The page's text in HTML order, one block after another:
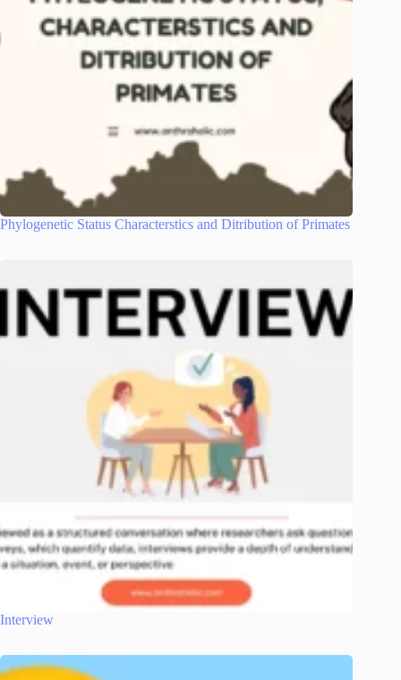
Phylogenetic Status Characterstics and Ditribution of Primates
Interview